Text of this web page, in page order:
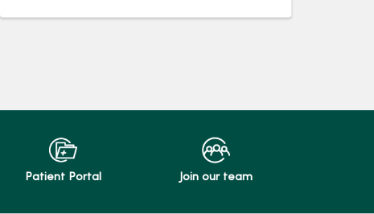
Friday
1:00pm - 4:30pm
Patient Portal Join our team